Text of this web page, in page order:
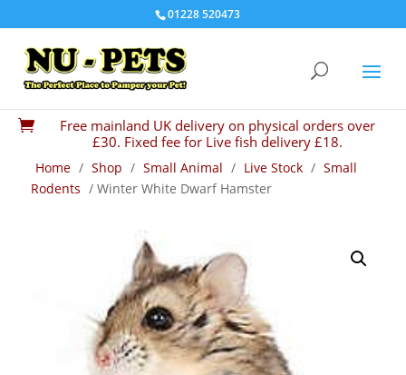
01228 520473

Free mainland UK delivery on physical orders over
£30. Fixed fee for Live fish delivery £18.
Home / Shop / Small Animal / Live Stock / Small
Rodents / Winter White Dwarf Hamster